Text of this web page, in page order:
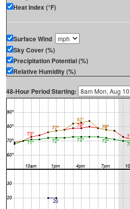
Heat Index (°F)
Surface Wind
Sky Cover (%)
Precipitation Potential (%)
Relative Humidity (%)
48-Hour Period Starting: